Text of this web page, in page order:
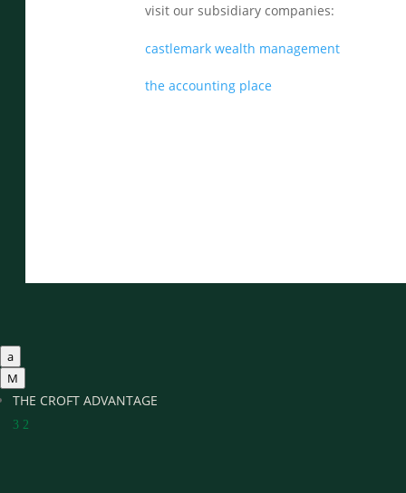
visit our subsidiary companies:
castlemark wealth management
the accounting place
a
M
THE CROFT ADVANTAGE
3 2